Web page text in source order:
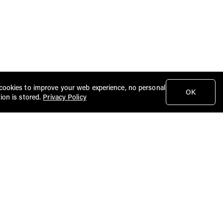
to improve your web experience, no personal
is stored. Privacy Policy
OK